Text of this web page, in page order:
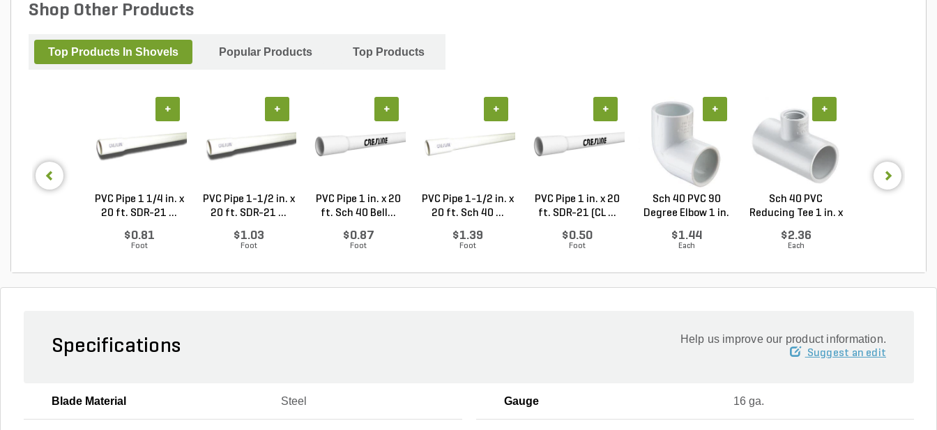
Shop Other Products
Top Products In Shovels Popular Products Top Products
PVC Pipe 1 1/4 in. x
20 ft. SDR-21 ...
$0.81
Foot
+
PVC Pipe 1-1/2 in. x
20 ft. SDR-21 ...
$1.03
Foot
+
PVC Pipe 1 in. x 20
ft. Sch 40 Bell...
$0.87
Foot
+
PVC Pipe 1-1/2 in. x
20 ft. Sch 40 ...
$1.39
Foot
+
PVC Pipe 1 in. x 20
ft. SDR-21 (CL ...
$0.50
Foot
+
Sch 40 PVC 90
Degree Elbow 1 in.
$1.44
Each
+
Sch 40 PVC
Reducing Tee 1 in. x
$2.36
Each
+
Specifications Help us improve our product information.
Suggest an edit
Blade Material Steel Gauge 16 ga.